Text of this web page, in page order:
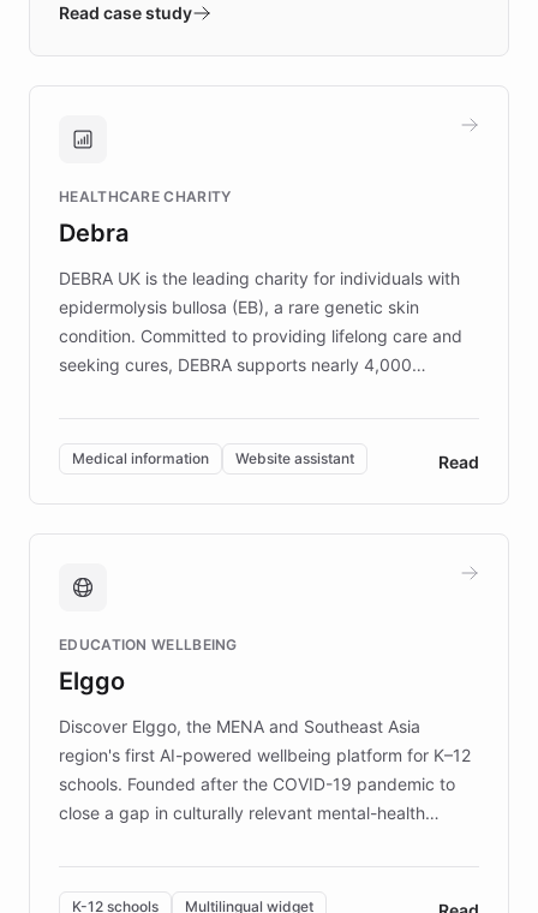
validates AI products with real customers in
approach delivered 10x faster prototyping
Brands, MotorK, Podium, and numerous
competitive advantage.
Read case study
HEALTHCARE CHARITY
Debra
DEBRA UK is the leading charity for individuals with
epidermolysis bullosa (EB), a rare genetic skin
condition. Committed to providing lifelong care and
seeking cures, DEBRA supports nearly 4,000
invested in research, DEBRA is the largest UK funder
of EB studies. The organization addresses the
complex information needs of patients and
caregivers by offering reliable resources and
support. Learn about DEBRA's innovative chatbot,
fundraising, and support services, ensuring accurate
mission to improve lives and advance research for
those affected by EB.
Medical information Website assistant Read
EDUCATION WELLBEING
Elggo
Discover Elggo, the MENA and Southeast Asia
region's first AI-powered wellbeing platform for K–12
schools. Founded after the COVID-19 pandemic to
close a gap in culturally relevant mental-health
designed by regional psychologists and educators.
By integrating ChatBotKit's conversational AI,
K-12 schools Multilingual widget